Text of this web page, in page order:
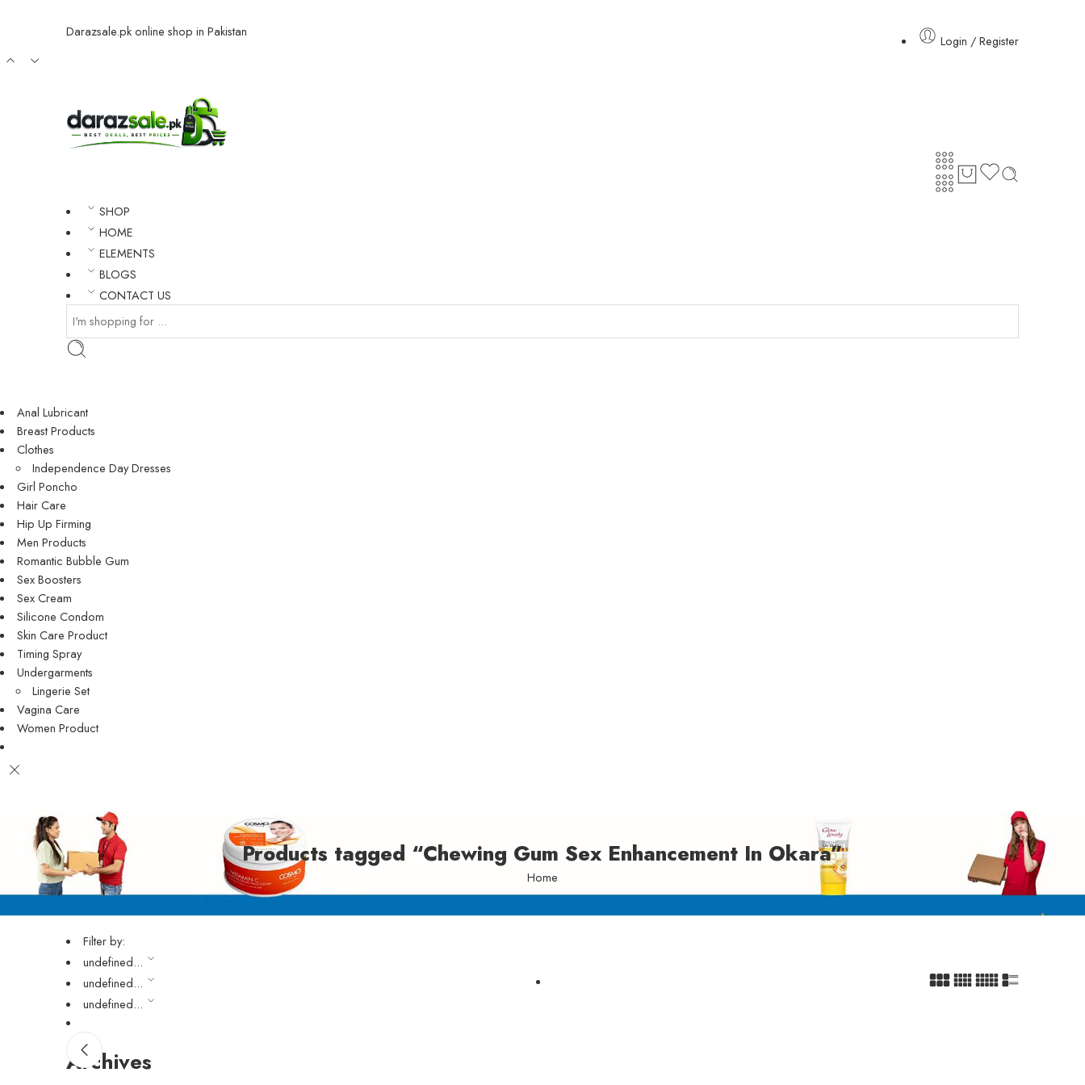
Darazsale.pk online shop in Pakistan
Login / Register
SHOP
HOME
ELEMENTS
BLOGS
CONTACT US
Anal Lubricant
Breast Products
Clothes
Independence Day Dresses
Girl Poncho
Hair Care
Hip Up Firming
Men Products
Romantic Bubble Gum
Sex Boosters
Sex Cream
Silicone Condom
Skin Care Product
Timing Spray
Undergarments
Lingerie Set
Vagina Care
Women Product
Products tagged “Chewing Gum Sex Enhancement In Okara”
Home
Filter by:
undefined...
undefined...
undefined...
Archives